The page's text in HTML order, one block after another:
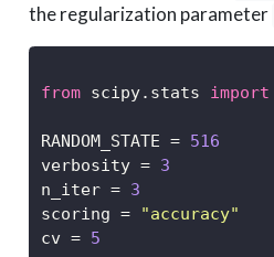
the regularization parameter
from scipy.stats import
RANDOM_STATE = 516
verbosity = 3
n_iter = 3
scoring =
"accuracy"
cv = 5